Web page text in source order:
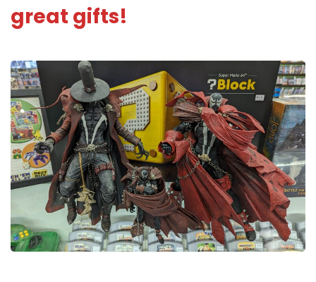
great gifts!